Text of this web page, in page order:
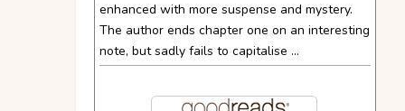
enhanced with more suspense and mystery.
The author ends chapter one on an interesting
note, but sadly fails to capitalise ...